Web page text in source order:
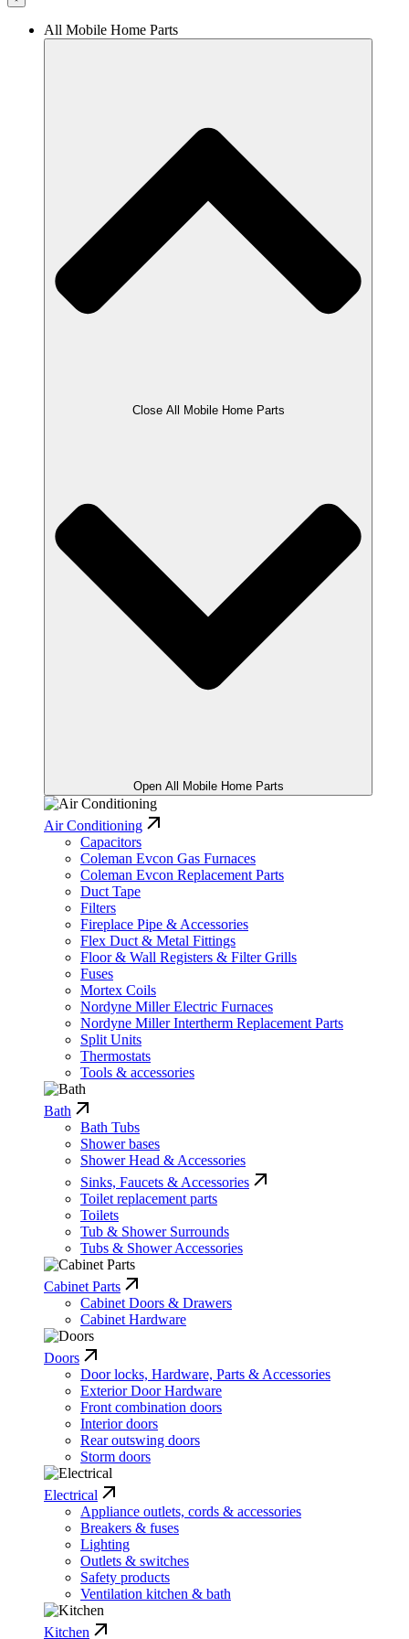
All Mobile Home Parts
Close All Mobile Home Parts
Open All Mobile Home Parts
Air Conditioning
Capacitors
Coleman Evcon Gas Furnaces
Coleman Evcon Replacement Parts
Duct Tape
Filters
Fireplace Pipe & Accessories
Flex Duct & Metal Fittings
Floor & Wall Registers & Filter Grills
Fuses
Mortex Coils
Nordyne Miller Electric Furnaces
Nordyne Miller Intertherm Replacement Parts
Split Units
Thermostats
Tools & accessories
Bath
Bath Tubs
Shower bases
Shower Head & Accessories
Sinks, Faucets & Accessories
Toilet replacement parts
Toilets
Tub & Shower Surrounds
Tubs & Shower Accessories
Cabinet Parts
Cabinet Doors & Drawers
Cabinet Hardware
Doors
Door locks, Hardware, Parts & Accessories
Exterior Door Hardware
Front combination doors
Interior doors
Rear outswing doors
Storm doors
Electrical
Appliance outlets, cords & accessories
Breakers & fuses
Lighting
Outlets & switches
Safety products
Ventilation kitchen & bath
Kitchen